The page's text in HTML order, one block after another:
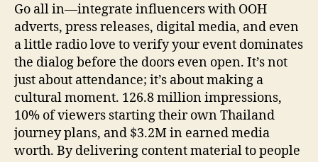
Go all in—integrate influencers with OOH
adverts, press releases, digital media, and even
a little radio love to verify your event dominates
the dialog before the doors even open. It’s not
just about attendance; it’s about making a
cultural moment. 126.8 million impressions,
10% of viewers starting their own Thailand
journey plans, and $3.2M in earned media
worth. By delivering content material to people